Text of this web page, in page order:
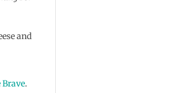
and
Brave.